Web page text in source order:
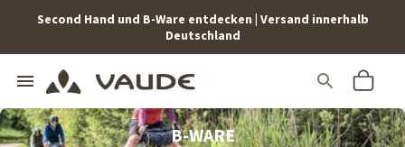
Second Hand und B-Ware entdecken | Versand innerhalb
Deutschland
B-WARE